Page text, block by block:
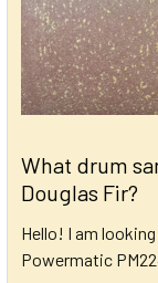
What drum
Douglas Fir?
Hello! I am
Powermatic